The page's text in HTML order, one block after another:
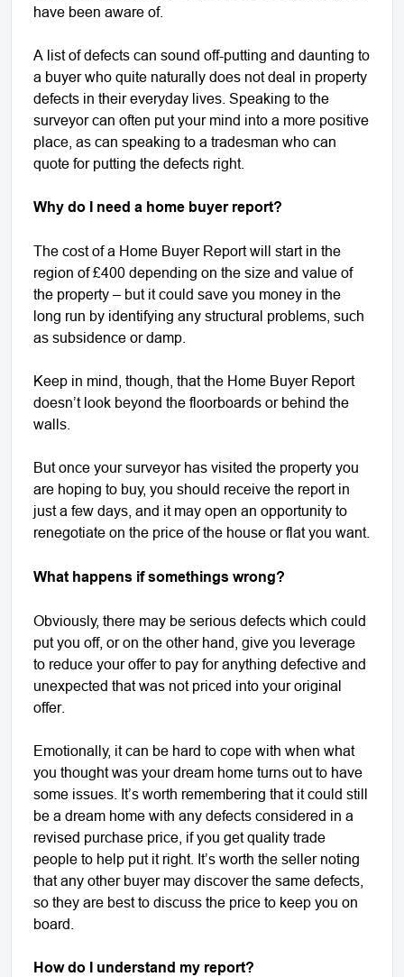
have been aware of.
A list of defects can sound off-putting and daunting to
a buyer who quite naturally does not deal in property
defects in their everyday lives. Speaking to the
surveyor can often put your mind into a more positive
place, as can speaking to a tradesman who can
quote for putting the defects right.
Why do I need a home buyer report?
The cost of a Home Buyer Report will start in the
region of £400 depending on the size and value of
the property – but it could save you money in the
long run by identifying any structural problems, such
as subsidence or damp.
Keep in mind, though, that the Home Buyer Report
doesn’t look beyond the floorboards or behind the
walls.
But once your surveyor has visited the property you
are hoping to buy, you should receive the report in
just a few days, and it may open an opportunity to
renegotiate on the price of the house or flat you want.
What happens if somethings wrong?
Obviously, there may be serious defects which could
put you off, or on the other hand, give you leverage
to reduce your offer to pay for anything defective and
unexpected that was not priced into your original
offer.
Emotionally, it can be hard to cope with when what
you thought was your dream home turns out to have
some issues. It’s worth remembering that it could still
be a dream home with any defects considered in a
revised purchase price, if you get quality trade
people to help put it right. It’s worth the seller noting
that any other buyer may discover the same defects,
so they are best to discuss the price to keep you on
board.
How do I understand my report?